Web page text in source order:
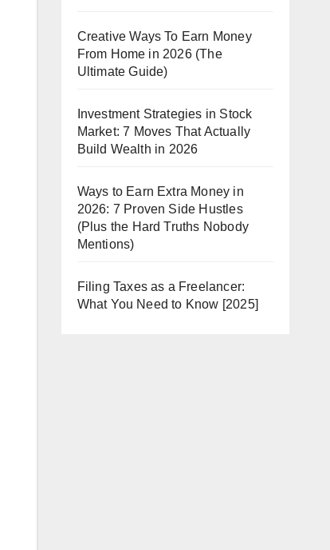
Creative Ways To Earn Money
From Home in 2026 (The
Ultimate Guide)
Investment Strategies in Stock
Market: 7 Moves That Actually
Build Wealth in 2026
Ways to Earn Extra Money in
2026: 7 Proven Side Hustles
(Plus the Hard Truths Nobody
Mentions)
Filing Taxes as a Freelancer:
What You Need to Know [2025]